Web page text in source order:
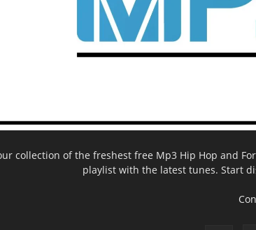
collection of the freshest free Mp3 Hip Hop and
playlist with the latest tunes. Start